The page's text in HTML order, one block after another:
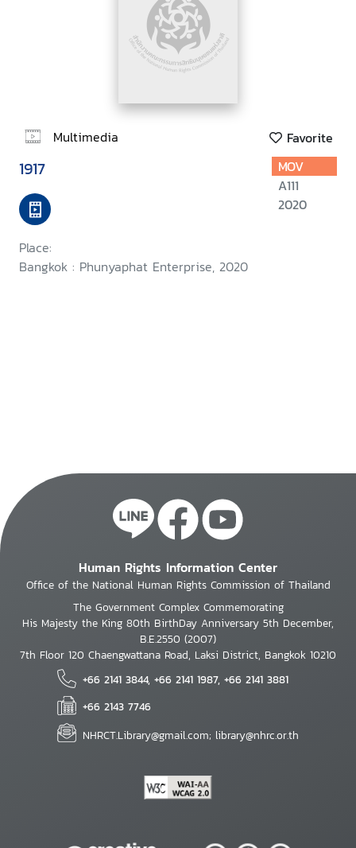
Multimedia Favorite
1917
Place:
Bangkok : Phunyaphat Enterprise, 2020
MOV
A111
2020
Human Rights Information Center
Office of the National Human Rights Commission of Thailand
The Government Complex Commemorating
His Majesty the King 80th BirthDay Anniversary 5th December,
B.E.2550 (2007)
7th Floor 120 Chaengwattana Road, Laksi District, Bangkok 10210
+66 2141 3844, +66 2141 1987, +66 2141 3881
+66 2143 7746
NHRCT.Library@gmail.com; library@nhrc.or.th